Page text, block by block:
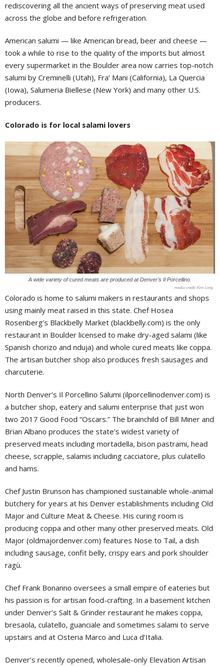
rediscovering all the ancient ways of preserving meat used
across the globe and before refrigeration.
American salumi — like American bread, beer and cheese —
took a while to rise to the quality of the imports but almost
every supermarket in the Boulder area now carries top-notch
salumi by Creminelli (Utah), Fra’ Mani (California), La Quercia
(Iowa), Salumeria Biellese (New York) and many other U.S.
producers.
Colorado is for local salami lovers
A wide variety of cured meats are produced at Denver’s Il Porcellino.
Kim Long
Colorado is home to salumi makers in restaurants and shops
using mainly meat raised in this state. Chef Hosea
Rosenberg’s Blackbelly Market (blackbelly.com) is the only
restaurant in Boulder licensed to make dry-aged salami (like
Spanish chorizo and nduja) and whole cured meats like coppa.
The artisan butcher shop also produces fresh sausages and
charcuterie.
North Denver’s Il Porcellino Salumi (ilporcellinodenver.com) is
a butcher shop, eatery and salumi enterprise that just won
two 2017 Good Food “Oscars.” The brainchild of Bill Miner and
Brian Albano produces the state’s widest variety of
preserved meats including mortadella, bison pastrami, head
cheese, scrapple, salamis including cacciatore, plus culatello
and hams.
Chef Justin Brunson has championed sustainable whole-animal
butchery for years at his Denver establishments including Old
Major and Culture Meat & Cheese. His curing room is
producing coppa and other many other preserved meats. Old
Major (oldmajordenver.com) features Nose to Tail, a dish
including sausage, confit belly, crispy ears and pork shoulder
ragù.
Chef Frank Bonanno oversees a small empire of eateries but
his passion is for artisan food-crafting. In a basement kitchen
under Denver’s Salt & Grinder restaurant he makes coppa,
bresaola, culatello, guanciale and sometimes salami to serve
upstairs and at Osteria Marco and Luca d’Italia.
Denver’s recently opened, wholesale-only Elevation Artisan